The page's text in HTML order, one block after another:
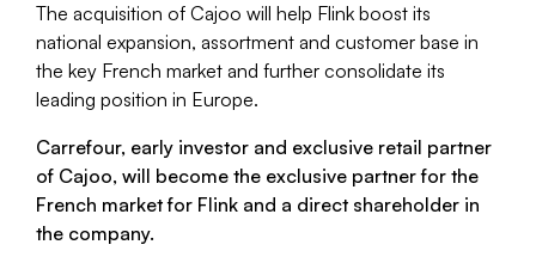
The acquisition of Cajoo will help Flink boost its
national expansion, assortment and customer base in
the key French market and further consolidate its
leading position in Europe.
Carrefour, early investor and exclusive retail partner
of Cajoo, will become the exclusive partner for the
French market for Flink and a direct shareholder in
the company.